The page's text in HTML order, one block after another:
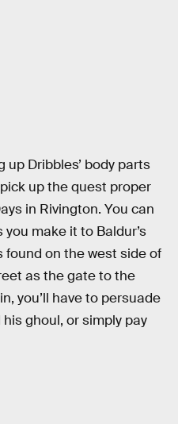
Dribbles’ body parts
up the quest proper
in Rivington. You can
make it to Baldur’s
found on the west side of
as the gate to the
you’ll have to persuade
ghoul, or simply pay